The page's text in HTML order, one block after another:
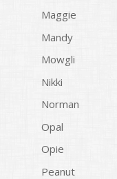
Maggie
Mandy
Mowgli
Nikki
Norman
Opal
Opie
Peanut